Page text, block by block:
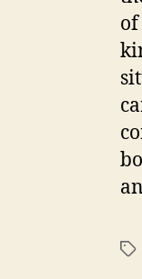
of